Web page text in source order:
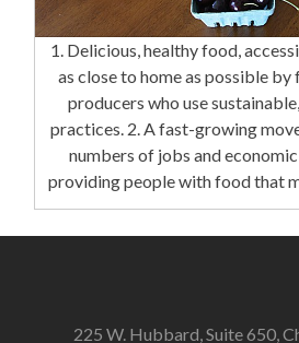
1. Delicious, healthy food,
as close to home as possible
producers who use
practices. 2. A fast-growing
numbers of jobs and
providing people with food that
225 W. Hubbard, Suite 650,